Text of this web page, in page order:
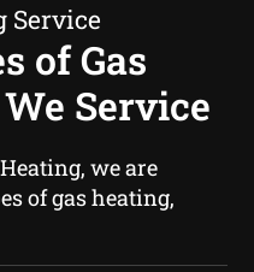
Service
of Gas
Service
we are
of gas heating,